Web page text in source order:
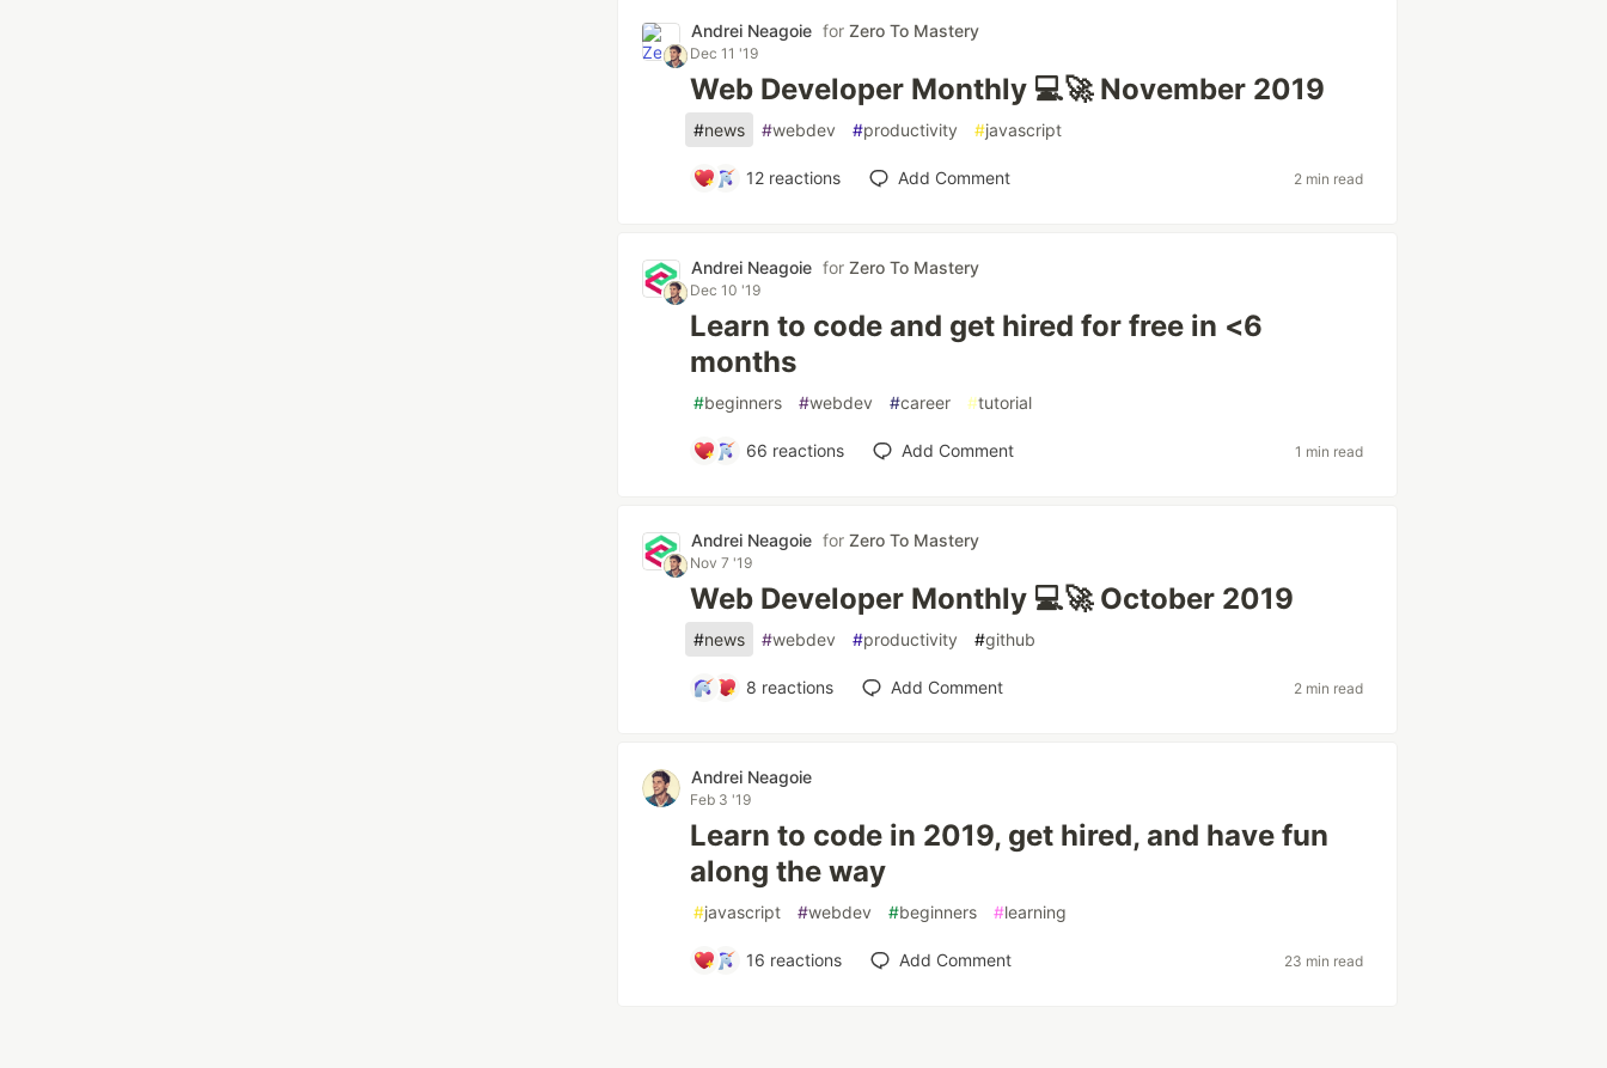
Andrei Neagoie forZero To Mastery
Dec 11 '19
Web Developer Monthly 💻🚀 November 2019
#news #webdev #productivity #javascript
12 reactions Add Comment 2 min read
Andrei Neagoie forZero To Mastery
Dec 10 '19
Learn to code and get hired for free in <6
months
#beginners #webdev #career #tutorial
66 reactions Add Comment 1 min read
Andrei Neagoie forZero To Mastery
Nov 7 '19
Web Developer Monthly 💻🚀 October 2019
#news #webdev #productivity #github
8 reactions Add Comment 2 min read
Andrei Neagoie
Feb 3 '19
Learn to code in 2019, get hired, and have fun
along the way
#javascript #webdev #beginners #learning
16 reactions Add Comment 23 min read